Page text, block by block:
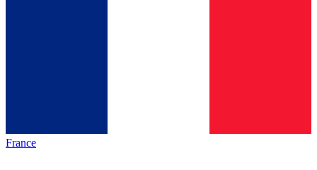
France